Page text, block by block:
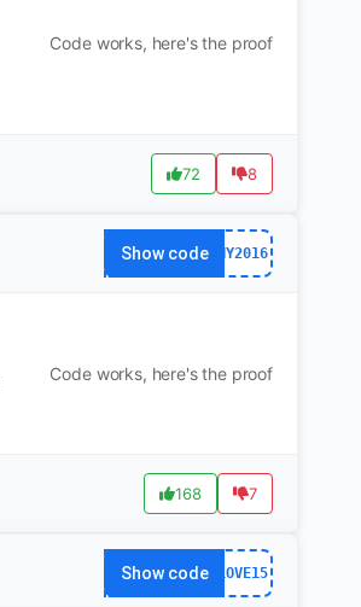
Code works, here's the proof
72 8
Show code NY2016
Code works, here's the proof
168 7
Show code LOVE15